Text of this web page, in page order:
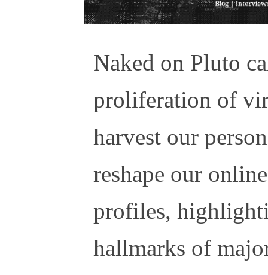
Naked on Pluto
proliferation of
harvest our
reshape our
profiles,
hallmarks of